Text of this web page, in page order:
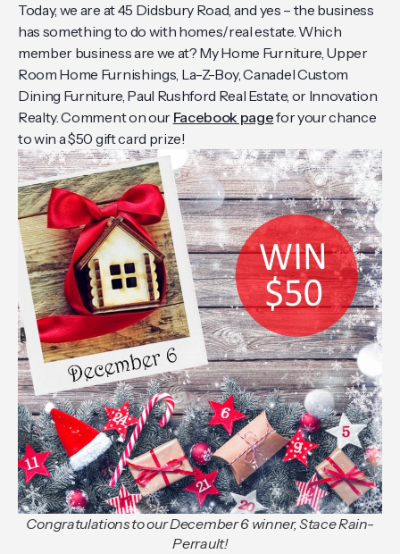
Today, we are at 45 Didsbury Road, and yes – the business
has something to do with homes/real estate. Which
member business are we at? My Home Furniture, Upper
Room Home Furnishings, La-Z-Boy, Canadel Custom
Dining Furniture, Paul Rushford Real Estate, or Innovation
Realty. Comment on our Facebook pagefor your chance
to win a $50 gift card prize!
Congratulations to our December 6 winner, Stace Rain-
Perrault!